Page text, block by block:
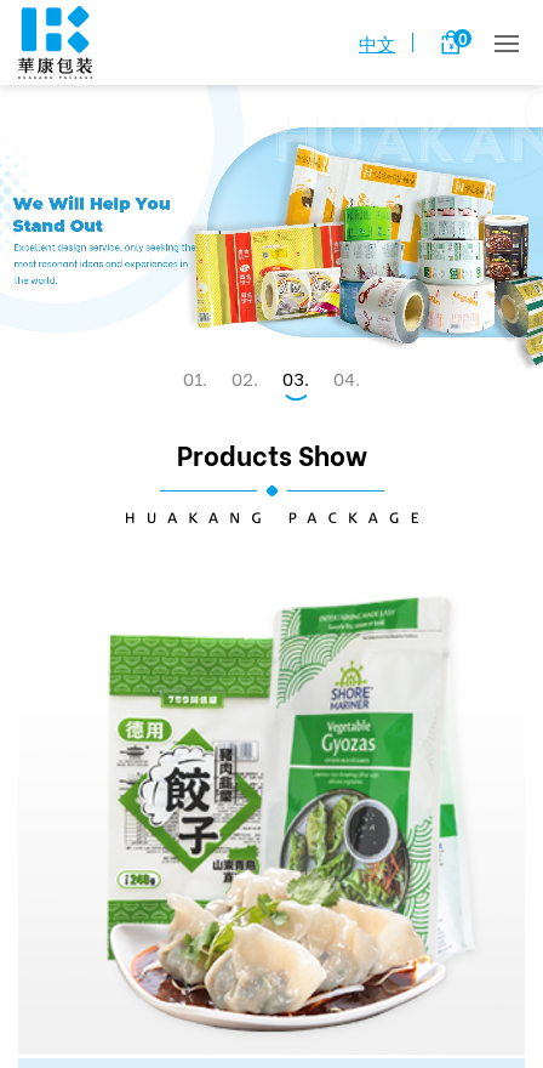
0
中文
1 2 3 4
Products Show